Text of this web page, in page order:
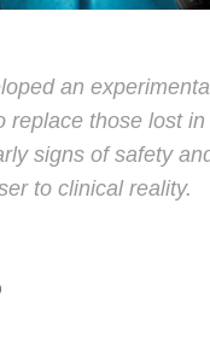
an
replace those lost
signs of safety
to clinical reality.